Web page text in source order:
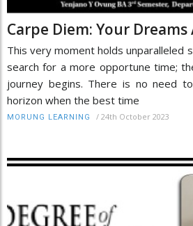
Carpe Diem: Your
This very moment holds unparalleled
search for a more opportune time;
journey begins. There is no need
horizon when the best time
MORUNG LEARNING / 24th October 2023